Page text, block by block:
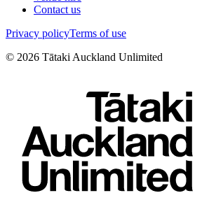
Contact us
Privacy policyTerms of use
© 2026 Tātaki Auckland Unlimited